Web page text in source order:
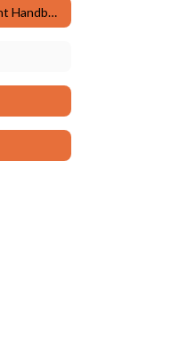
NCHS Parent-Student Handbook & Code of Conduct